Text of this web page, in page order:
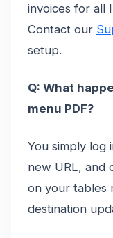
invoices for all
Contact our
setup.
Q: What
menu PDF?
You simply log
new URL, and
on your tables
destination